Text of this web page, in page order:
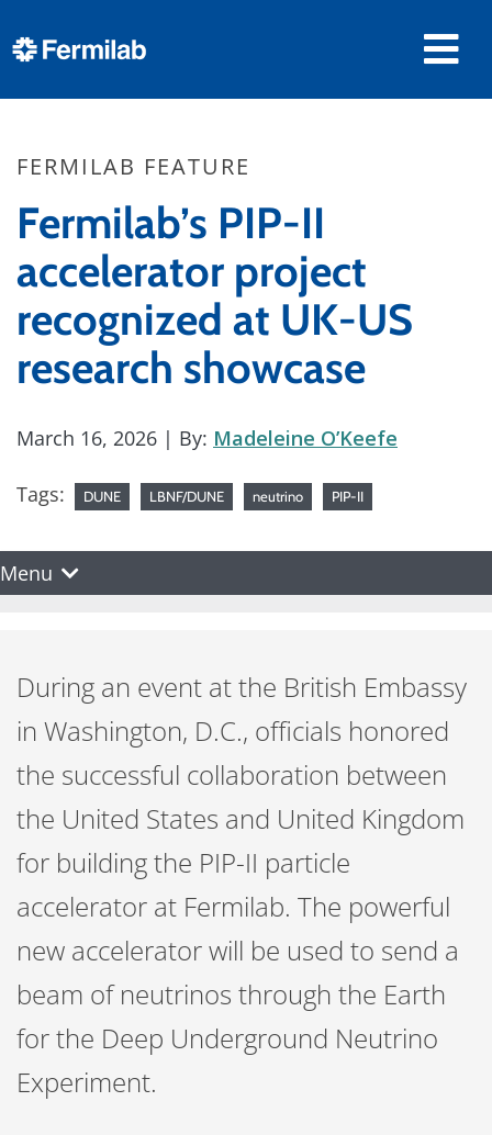
FERMILAB FEATURE
Fermilab’s PIP-II
accelerator project
recognized at UK-US
research showcase
March 16, 2026 | By: Madeleine O’Keefe
Tags: DUNE LBNF/DUNE neutrino PIP-II
Menu
During an event at the British Embassy
in Washington, D.C., officials honored
the successful collaboration between
the United States and United Kingdom
for building the PIP-II particle
accelerator at Fermilab. The powerful
new accelerator will be used to send a
beam of neutrinos through the Earth
for the Deep Underground Neutrino
Experiment.